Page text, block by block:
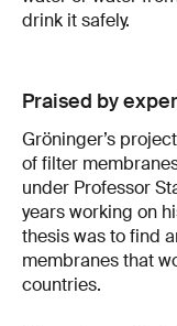
drink it safely.
Praised by
Gröninger’s
of filter
under Professor
years working on
thesis was to find
membranes that
countries.